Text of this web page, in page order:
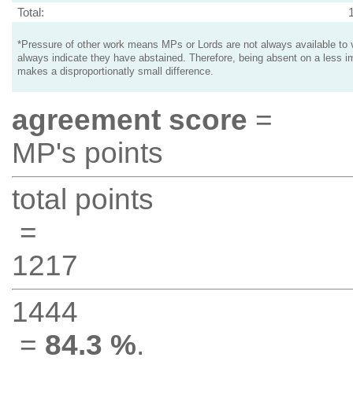
Total:
*Pressure of other work means MPs or Lords are not always available to
always indicate they have abstained. Therefore, being absent on a less
makes a disproportionatly small difference.
agreement score =
MP's points
total points
=
1217
1444
= 84.3 %.